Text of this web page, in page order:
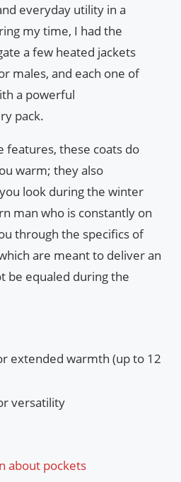
everyday utility in a
my time, I had the
a few heated jackets
males, and each one of
a powerful
pack.
features, these coats do
warm; they also
look during the winter
man who is constantly on
through the specifics of
are meant to deliver an
be equaled during the
extended warmth (up to 12
versatility
about pockets